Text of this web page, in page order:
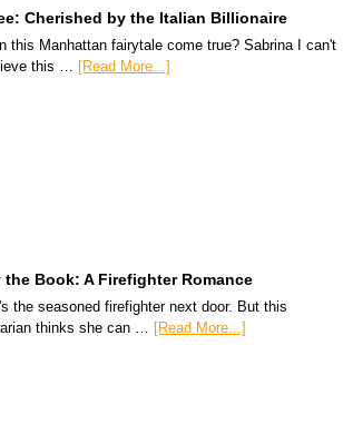
Cherished by the Italian Billionaire
this Manhattan fairytale come true? Sabrina I can't
this … [Read More...]
the Book: A Firefighter Romance
the seasoned firefighter next door. But this
thinks she can …
[Read More...]